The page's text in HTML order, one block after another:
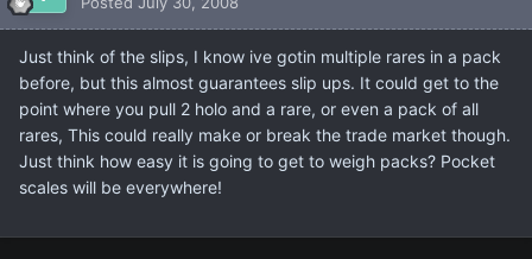
Just think of the slips, I know ive gotin multiple rares in a pack
before, but this almost guarantees slip ups. It could get to the
point where you pull 2 holo and a rare, or even a pack of all
rares, This could really make or break the trade market though.
Just think how easy it is going to get to weigh packs? Pocket
scales will be everywhere!